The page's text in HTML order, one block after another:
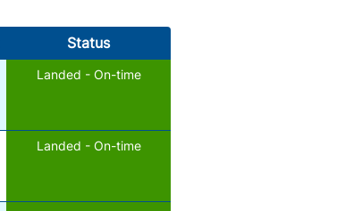
Status
Landed - On-time
Landed - On-time